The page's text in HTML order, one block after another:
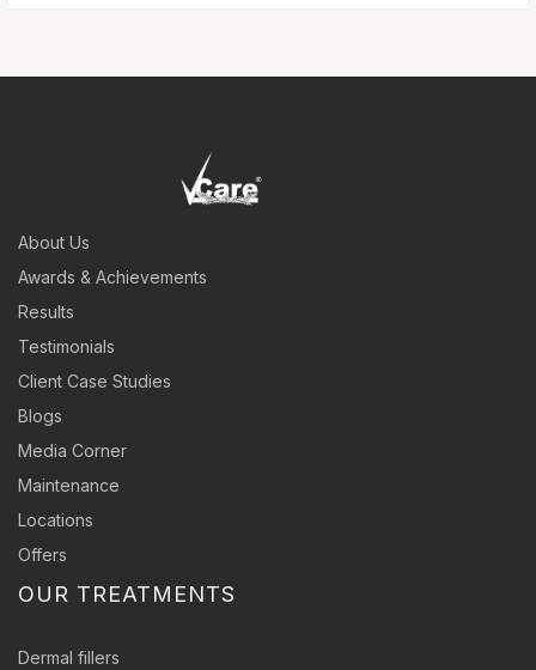
About Us
Awards & Achievements
Results
Testimonials
Client Case Studies
Blogs
Media Corner
Maintenance
Locations
Offers
OUR TREATMENTS
Dermal fillers